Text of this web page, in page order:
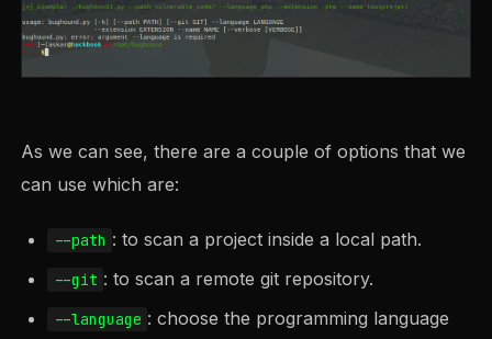
As we can see, there are a couple of options that we
can use which are:
--path : to scan a project inside a local path.
--git : to scan a remote git repository.
--language : choose the programming language